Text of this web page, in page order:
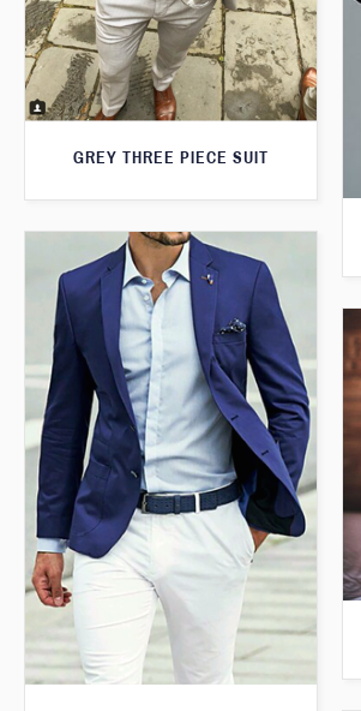
GREY THREE PIECE SUIT